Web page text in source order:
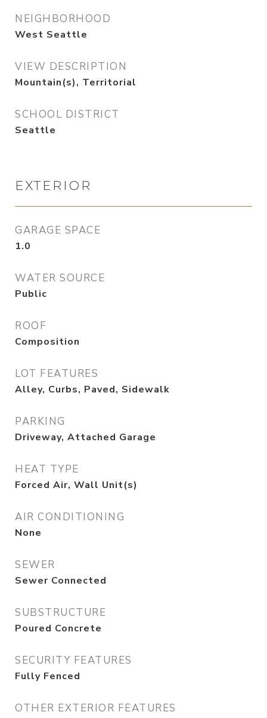
NEIGHBORHOOD
West Seattle
VIEW DESCRIPTION
Mountain(s), Territorial
SCHOOL DISTRICT
Seattle
EXTERIOR
GARAGE SPACE
1.0
WATER SOURCE
Public
ROOF
Composition
LOT FEATURES
Alley, Curbs, Paved, Sidewalk
PARKING
Driveway, Attached Garage
HEAT TYPE
Forced Air, Wall Unit(s)
AIR CONDITIONING
None
SEWER
Sewer Connected
SUBSTRUCTURE
Poured Concrete
SECURITY FEATURES
Fully Fenced
OTHER EXTERIOR FEATURES